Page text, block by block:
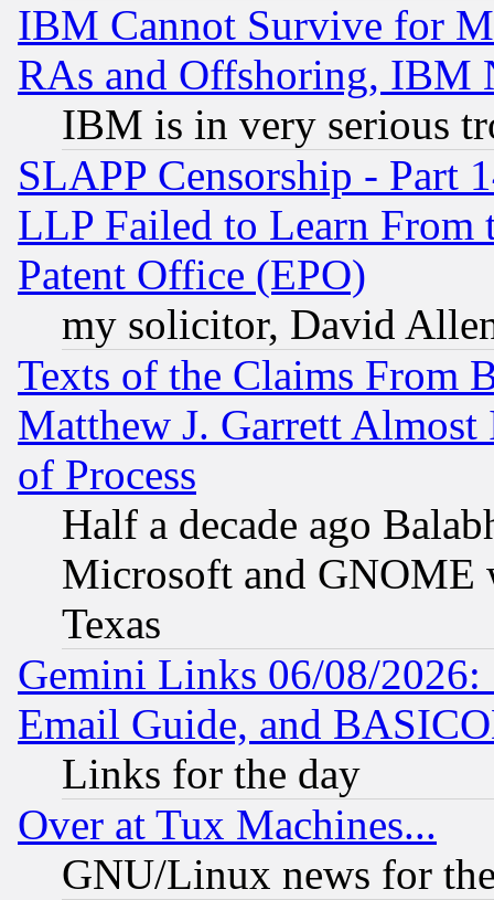
IBM Cannot Survive for
RAs and Offshoring, IBM
IBM is in very serious
SLAPP Censorship - Part
LLP Failed to Learn From
Patent Office (EPO)
my solicitor, David
Texts of the Claims From
Matthew J. Garrett
of Process
Half a decade ago
Microsoft and GNOME
Texas
Gemini Links 06/08/
Email Guide, and
Links for the day
Over at Tux Machines...
GNU/Linux news for